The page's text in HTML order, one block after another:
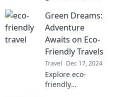
a local and steer
clear of tourist
traps for an
adventure.
Green Dreams:
Adventure
Awaits on Eco-
Friendly Travels
Travel Dec 17, 2024
Explore eco-
friendly